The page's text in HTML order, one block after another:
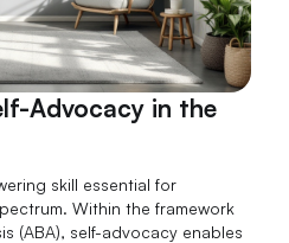
Advocacy in the
skill essential for
Within the framework
(ABA), self-advocacy enables